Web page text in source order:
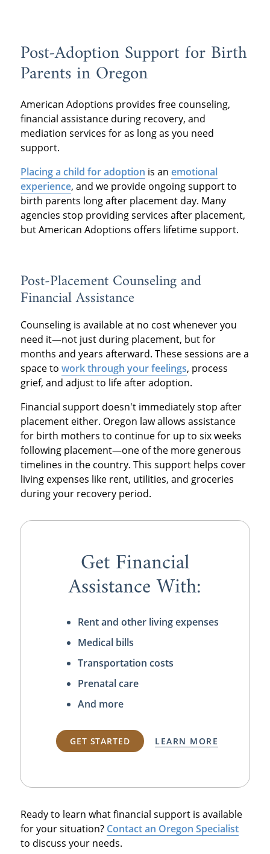
Post-Adoption Support for Birth
Parents in Oregon
American Adoptions provides free counseling,
financial assistance during recovery, and
mediation services for as long as you need
support.
Placing a child for adoption is an emotional
experience, and we provide ongoing support to
birth parents long after placement day. Many
agencies stop providing services after placement,
but American Adoptions offers lifetime support.
Post-Placement Counseling and
Financial Assistance
Counseling is available at no cost whenever you
need it—not just during placement, but for
months and years afterward. These sessions are a
space to work through your feelings, process
grief, and adjust to life after adoption.
Financial support doesn't immediately stop after
placement either. Oregon law allows assistance
for birth mothers to continue for up to six weeks
following placement—one of the more generous
timelines in the country. This support helps cover
living expenses like rent, utilities, and groceries
during your recovery period.
Get Financial
Assistance With:
Rent and other living expenses
Medical bills
Transportation costs
Prenatal care
And more
GET STARTED LEARN MORE
Ready to learn what financial support is available
for your situation? Contact an Oregon Specialist
to discuss your needs.